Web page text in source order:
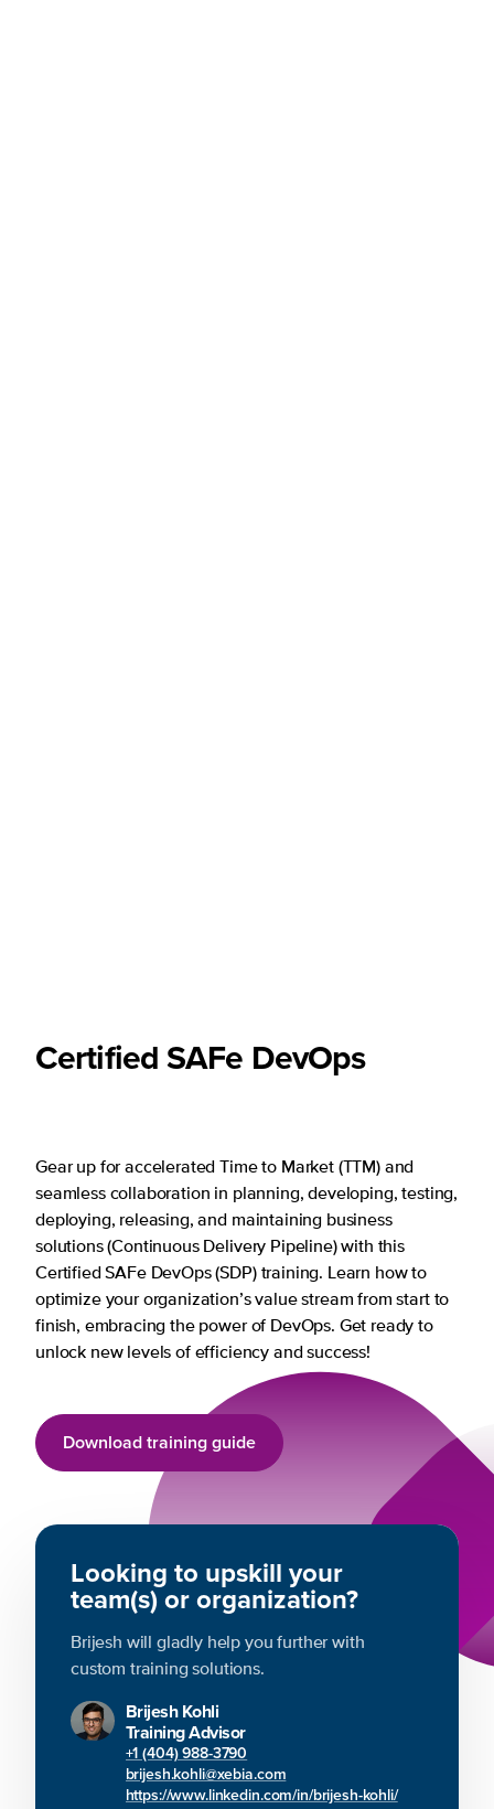
Certified SAFe DevOps
Gear up for accelerated Time to Market (TTM) and
seamless collaboration in planning, developing, testing,
deploying, releasing, and maintaining business
solutions (Continuous Delivery Pipeline) with this
Certified SAFe DevOps (SDP) training. Learn how to
optimize your organization’s value stream from start to
finish, embracing the power of DevOps. Get ready to
unlock new levels of efficiency and success!
Download training guide
Looking to upskill your
team(s) or organization?
Brijesh will gladly help you further with
custom training solutions.
Brijesh Kohli
Training Advisor
+1 (404) 988-3790
brijesh.kohli@xebia.com
https://www.linkedin.com/in/brijesh-kohli/